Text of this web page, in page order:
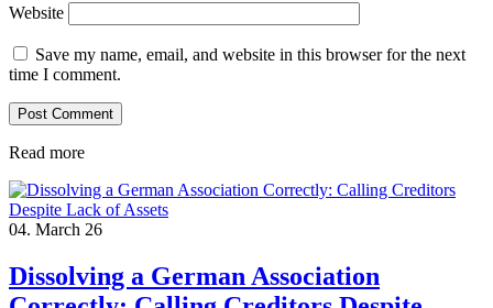
Website
Save my name, email, and website in this browser for the next
time I comment.
Read more
04. March 26
Dissolving a German Association